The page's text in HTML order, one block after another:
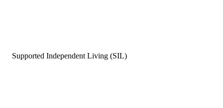
Supported Independent Living (SIL)